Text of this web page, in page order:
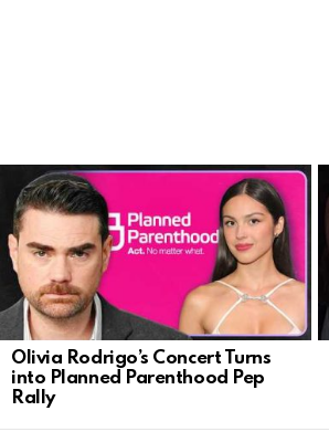
LATEST
STORIES
Olivia Rodrigo’s Concert Turns
into Planned Parenthood Pep
Rally